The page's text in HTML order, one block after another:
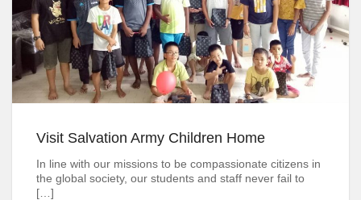
Visit Salvation Army Children Home
In line with our missions to be compassionate citizens in
the global society, our students and staff never fail to
[…]